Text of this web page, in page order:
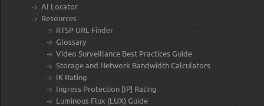
AI Locator
Resources
RTSP URL Finder
Glossary
Video Surveillance Best Practices Guide
Storage and Network Bandwidth Calculators
IK Rating
Ingress Protection [IP] Rating
Luminous Flux (LUX) Guide